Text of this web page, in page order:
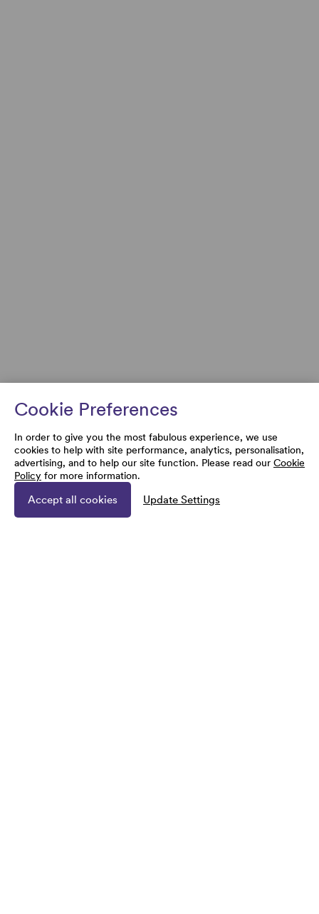
Cookie Preferences
In order to give you the most fabulous experience, we use
cookies to help with site performance, analytics, personalisation,
advertising, and to help our site function. Please read our Cookie
Policy for more information.
Accept all cookies Update Settings